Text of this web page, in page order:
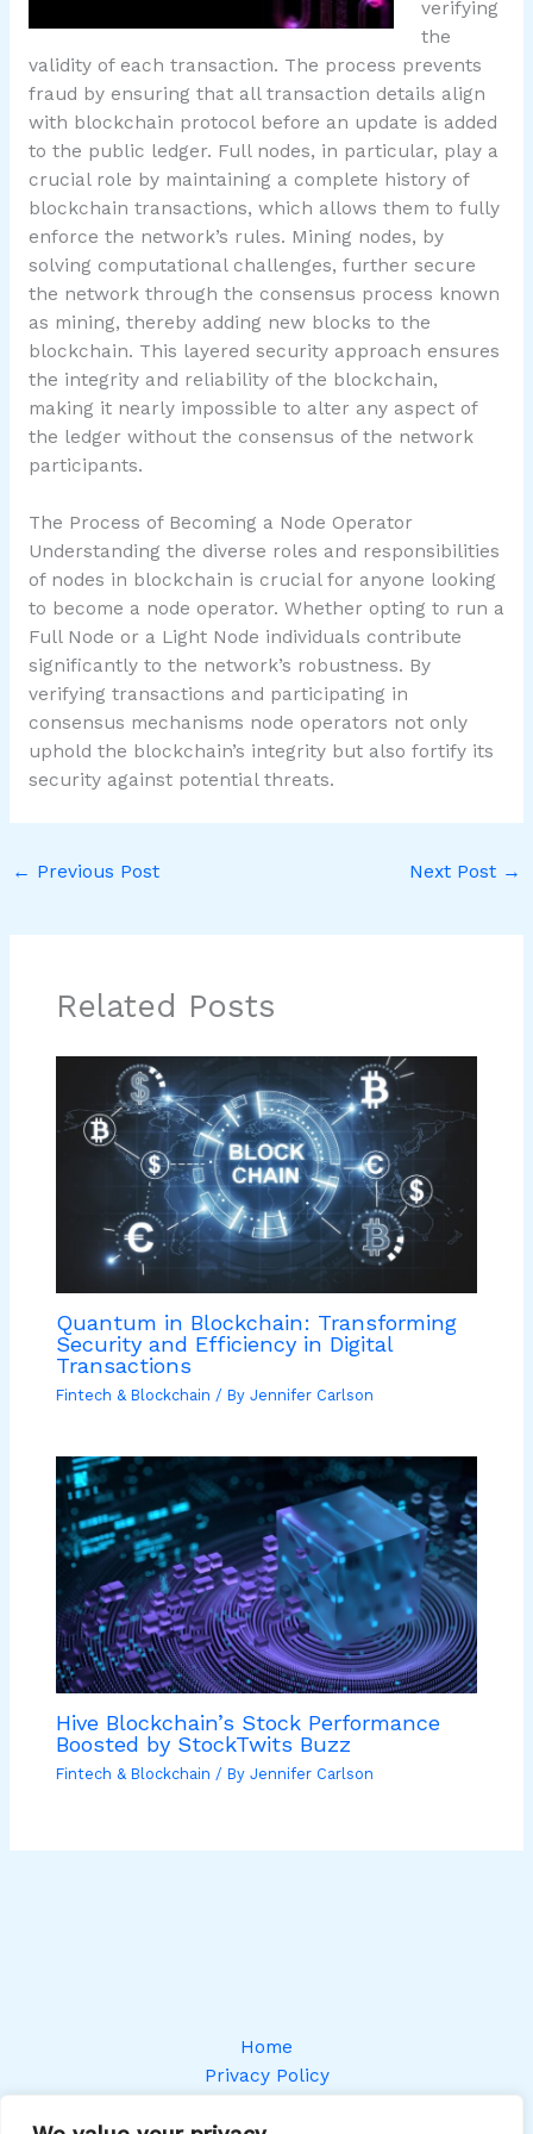
verifying
the
validity of each transaction. The process prevents
fraud by ensuring that all transaction details align
with blockchain protocol before an update is added
to the public ledger. Full nodes, in particular, play a
crucial role by maintaining a complete history of
blockchain transactions, which allows them to fully
enforce the network’s rules. Mining nodes, by
solving computational challenges, further secure
the network through the consensus process known
as mining, thereby adding new blocks to the
blockchain. This layered security approach ensures
the integrity and reliability of the blockchain,
making it nearly impossible to alter any aspect of
the ledger without the consensus of the network
participants.
The Process of Becoming a Node Operator
Understanding the diverse roles and responsibilities
of nodes in blockchain is crucial for anyone looking
to become a node operator. Whether opting to run a
Full Node or a Light Node individuals contribute
significantly to the network’s robustness. By
verifying transactions and participating in
consensus mechanisms node operators not only
uphold the blockchain’s integrity but also fortify its
security against potential threats.
← Previous Post Next Post →
Related Posts
Quantum in Blockchain: Transforming
Security and Efficiency in Digital
Transactions
Fintech & Blockchain / ByJennifer Carlson
Hive Blockchain’s Stock Performance
Boosted by StockTwits Buzz
Fintech & Blockchain / ByJennifer Carlson
Home
Privacy Policy